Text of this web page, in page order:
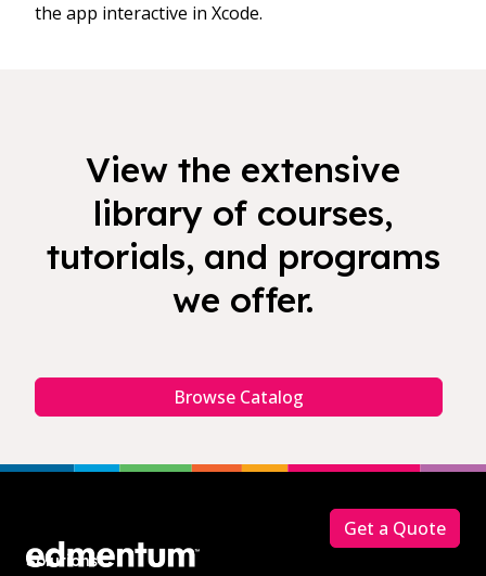
the app interactive in Xcode.
View the extensive
library of courses,
tutorials, and programs
we offer.
Browse Catalog
Solutions
Get a Quote